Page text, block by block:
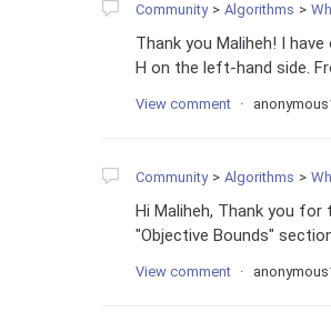
Community Algorithms
Thank you Maliheh! I
H on the left-hand side.
View comment
Community Algorithms
Hi Maliheh, Thank you
"Objective Bounds"
View comment